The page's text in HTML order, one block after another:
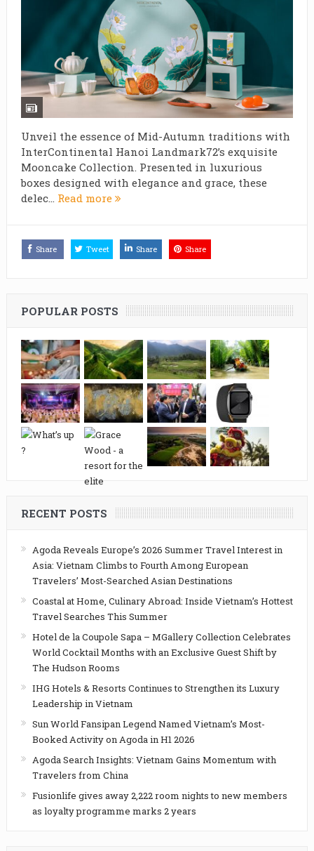
Unveil the essence of Mid-Autumn traditions with
InterContinental Hanoi Landmark72’s exquisite
Mooncake Collection. Presented in luxurious
boxes designed with elegance and grace, these
delec... Read more
Share Tweet Share Share
POPULAR POSTS
RECENT POSTS
Agoda Reveals Europe’s 2026 Summer Travel Interest in
Asia: Vietnam Climbs to Fourth Among European
Travelers’ Most-Searched Asian Destinations
Coastal at Home, Culinary Abroad: Inside Vietnam’s Hottest
Travel Searches This Summer
Hotel de la Coupole Sapa – MGallery Collection Celebrates
World Cocktail Months with an Exclusive Guest Shift by
The Hudson Rooms
IHG Hotels & Resorts Continues to Strengthen its Luxury
Leadership in Vietnam
Sun World Fansipan Legend Named Vietnam’s Most-
Booked Activity on Agoda in H1 2026
Agoda Search Insights: Vietnam Gains Momentum with
Travelers from China
Fusionlife gives away 2,222 room nights to new members
as loyalty programme marks 2 years